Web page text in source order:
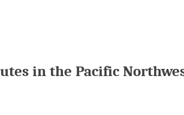
in the Pacific